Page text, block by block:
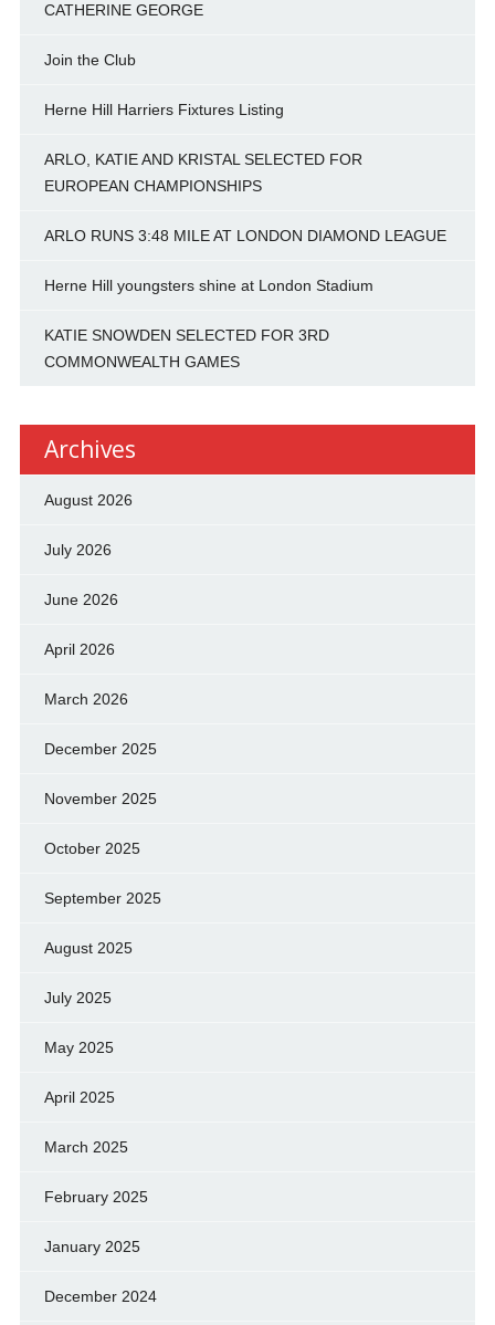
CATHERINE GEORGE
Join the Club
Herne Hill Harriers Fixtures Listing
ARLO, KATIE AND KRISTAL SELECTED FOR
EUROPEAN CHAMPIONSHIPS
ARLO RUNS 3:48 MILE AT LONDON DIAMOND LEAGUE
Herne Hill youngsters shine at London Stadium
KATIE SNOWDEN SELECTED FOR 3RD
COMMONWEALTH GAMES
Archives
August 2026
July 2026
June 2026
April 2026
March 2026
December 2025
November 2025
October 2025
September 2025
August 2025
July 2025
May 2025
April 2025
March 2025
February 2025
January 2025
December 2024